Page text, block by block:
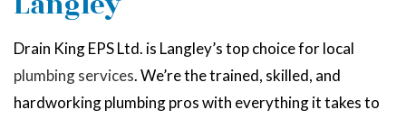
Drain King EPS Ltd. is Langley’s top choice for local
plumbing services. We’re the trained, skilled, and
hardworking plumbing pros with everything it takes to